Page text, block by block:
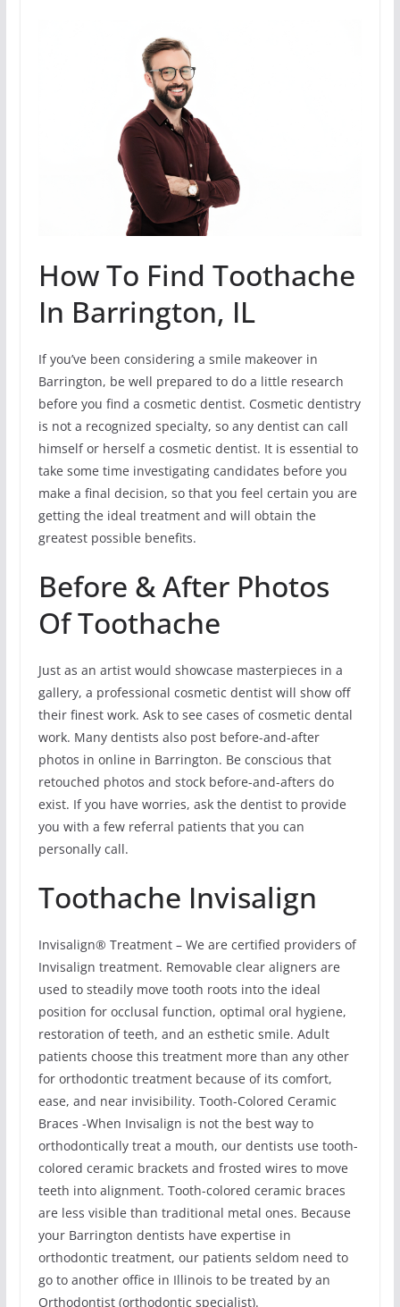
How To Find Toothache
In Barrington, IL
If you’ve been considering a smile makeover in
Barrington, be well prepared to do a little research
before you find a cosmetic dentist. Cosmetic dentistry
is not a recognized specialty, so any dentist can call
himself or herself a cosmetic dentist. It is essential to
take some time investigating candidates before you
make a final decision, so that you feel certain you are
getting the ideal treatment and will obtain the
greatest possible benefits.
Before & After Photos
Of Toothache
Just as an artist would showcase masterpieces in a
gallery, a professional cosmetic dentist will show off
their finest work. Ask to see cases of cosmetic dental
work. Many dentists also post before-and-after
photos in online in Barrington. Be conscious that
retouched photos and stock before-and-afters do
exist. If you have worries, ask the dentist to provide
you with a few referral patients that you can
personally call.
Toothache Invisalign
Invisalign® Treatment – We are certified providers of
Invisalign treatment. Removable clear aligners are
used to steadily move tooth roots into the ideal
position for occlusal function, optimal oral hygiene,
restoration of teeth, and an esthetic smile. Adult
patients choose this treatment more than any other
for orthodontic treatment because of its comfort,
ease, and near invisibility. Tooth-Colored Ceramic
Braces -When Invisalign is not the best way to
orthodontically treat a mouth, our dentists use tooth-
colored ceramic brackets and frosted wires to move
teeth into alignment. Tooth-colored ceramic braces
are less visible than traditional metal ones. Because
your Barrington dentists have expertise in
orthodontic treatment, our patients seldom need to
go to another office in Illinois to be treated by an
Orthodontist (orthodontic specialist).